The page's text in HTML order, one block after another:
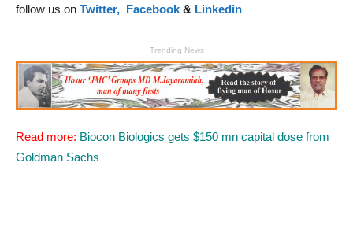
follow us on Twitter, Facebook & Linkedin
Trending News
Read more: Biocon Biologics gets $150 mn capital dose from
Goldman Sachs